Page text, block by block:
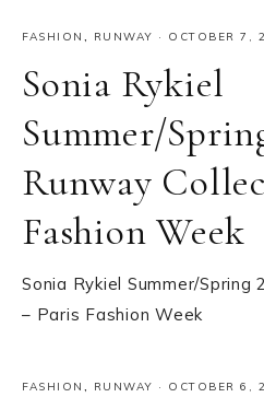
FASHION , RUNWAY · OCTOBER 7,
Sonia Rykiel
Summer/
Runway
Fashion Week
Sonia Rykiel Summer/Spring
– Paris Fashion Week
FASHION , RUNWAY · OCTOBER 6,